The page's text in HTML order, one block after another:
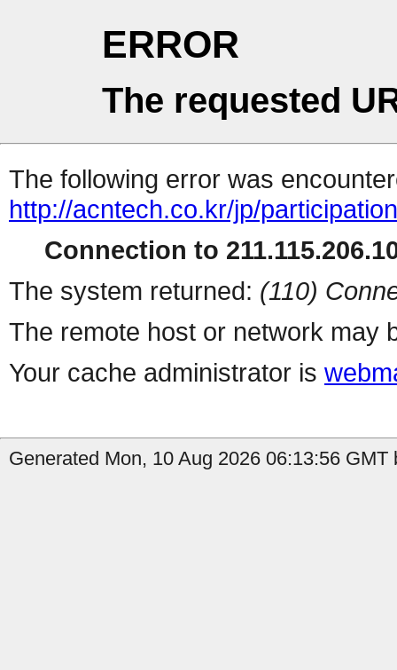
ERROR
The requested
The following error was
http://acntech.co.kr/jp/
Connection to
The system returned: (110)
The remote host or network may
Your cache administrator is
Generated Mon, 10 Aug 2026 06:13:56